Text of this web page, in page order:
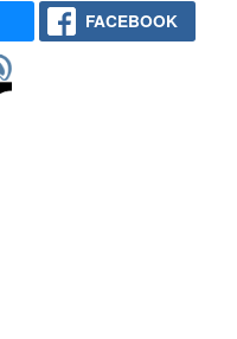
FACEBOOK